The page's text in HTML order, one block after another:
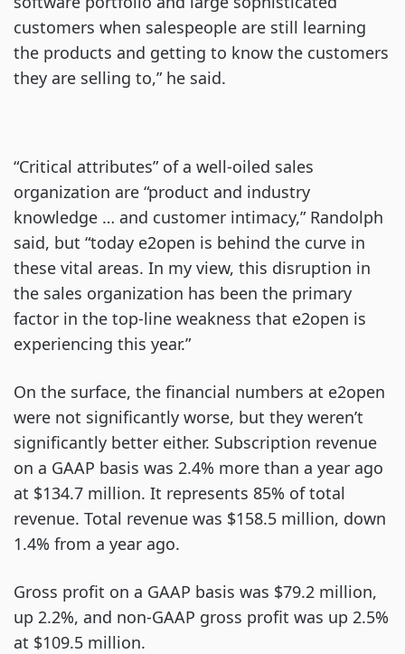
customers when salespeople are still learning
the products and getting to know the customers
they are selling to,” he said.
“Critical attributes” of a well-oiled sales
organization are “product and industry
knowledge … and customer intimacy,” Randolph
said, but “today e2open is behind the curve in
these vital areas. In my view, this disruption in
the sales organization has been the primary
factor in the top-line weakness that e2open is
experiencing this year.”
On the surface, the financial numbers at e2open
were not significantly worse, but they weren’t
significantly better either. Subscription revenue
on a GAAP basis was 2.4% more than a year ago
at $134.7 million. It represents 85% of total
revenue. Total revenue was $158.5 million, down
1.4% from a year ago.
Gross profit on a GAAP basis was $79.2 million,
up 2.2%, and non-GAAP gross profit was up 2.5%
at $109.5 million.